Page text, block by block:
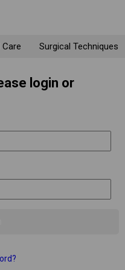
Surgical Techniques
login or